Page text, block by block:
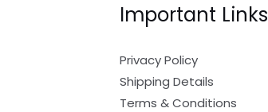
Important Links
Privacy Policy
Shipping Details
Terms & Conditions